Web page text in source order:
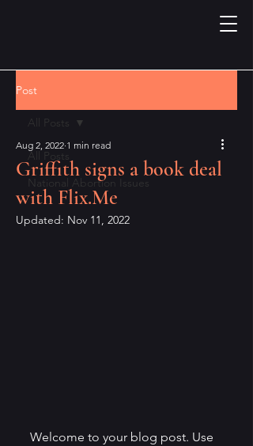
Post
All Posts
National Abortion Issues
All Posts
Griffith signs a book deal
with Flix.Me
Aug 2, 2022 1 min read
Updated: Nov 11, 2022
Welcome to your blog post. Use